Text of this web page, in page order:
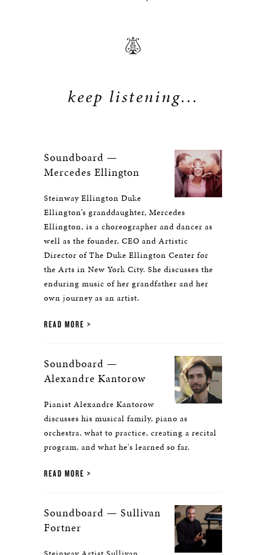
keep listening...
Soundboard —
Mercedes Ellington
Steinway Ellington Duke
Ellington’s granddaughter, Mercedes
Ellington, is a choreographer and dancer as
well as the founder, CEO and Artistic
Director of The Duke Ellington Center for
the Arts in New York City. She discusses the
enduring music of her grandfather and her
own journey as an artist.
READ MORE
Soundboard —
Alexandre Kantorow
Pianist Alexandre Kantorow
discusses his musical family, piano as
orchestra, what to practice, creating a recital
program, and what he's learned so far.
READ MORE
Soundboard — Sullivan
Fortner